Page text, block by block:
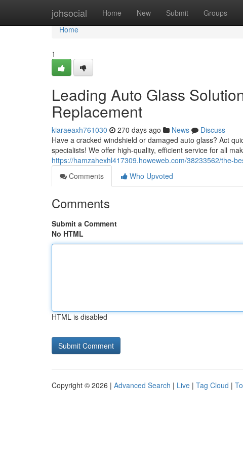
johsocial Home New Submit Groups
Home
Home
1
Leading Auto Glass
Replacement
kiaraeaxh761030 270 days ago News
Discuss
Have a cracked windshield or damaged auto glass? Act
specialists! We offer high-quality, efficient service for all
https://hamzahexhl417309.howeweb.com/38233562/the-
Comments
Who Upvoted
Comments
Submit a Comment
No HTML
HTML is disabled
Copyright © 2026 | Advanced Search | Live | Tag Cloud |